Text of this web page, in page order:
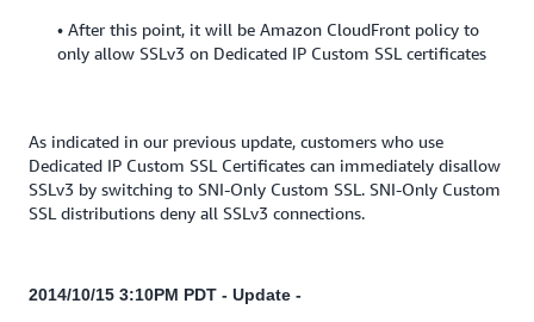
• After this point, it will be Amazon CloudFront policy to
only allow SSLv3 on Dedicated IP Custom SSL certificates
As indicated in our previous update, customers who use
Dedicated IP Custom SSL Certificates can immediately disallow
SSLv3 by switching to SNI-Only Custom SSL. SNI-Only Custom
SSL distributions deny all SSLv3 connections.
2014/10/15 3:10PM PDT - Update -